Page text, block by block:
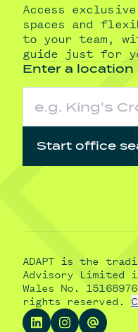
Access
spaces and
to your team,
guide just for
Enter a location
Start office
ADAPT is the
Advisory Limited
Wales No.
rights reserved.